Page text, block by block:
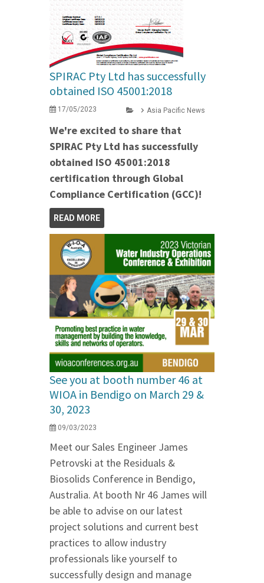
SPIRAC Pty Ltd has successfully
obtained ISO 45001:2018
17/05/2023 Asia Pacific News
We're excited to share that
SPIRAC Pty Ltd has successfully
obtained ISO 45001:2018
certification through Global
Compliance Certification (GCC)!
READ MORE
See you at booth number 46 at
WIOA in Bendigo on March 29 &
30, 2023
09/03/2023
Meet our Sales Engineer James
Petrovski at the Residuals &
Biosolids Conference in Bendigo,
Australia. At booth Nr 46 James will
be able to advise on our latest
project solutions and current best
practices to allow industry
professionals like yourself to
successfully design and manage